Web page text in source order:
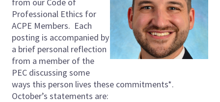
Professional Ethics for
ACPE Members. Each
posting is accompanied by
a brief personal reflection
from a member of the
PEC discussing some
ways this person lives these commitments*.
October’s statements are: